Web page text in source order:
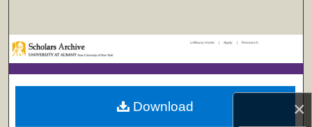
×
Browse Collections
My Account
UAlbany Home | Apply | Research
Download